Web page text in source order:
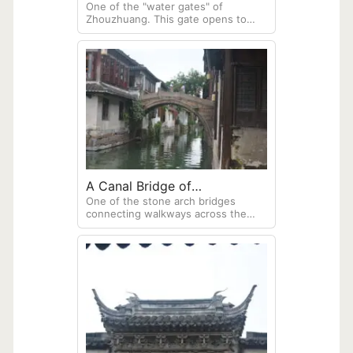
One of the "water gates" of
Zhouzhuang. This gate opens to
allow boats to enter or leave the
town, and navigate the many canals.
A Canal Bridge of
Zhouzhuang
One of the stone arch bridges
connecting walkways across the
many small canals. I observe that
Venica, Italy, features very similar
style stone bridges over her canals.